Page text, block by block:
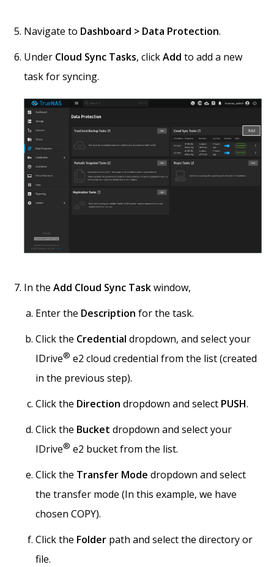
Navigate to Dashboard > Data Protection.
Under Cloud Sync Tasks, clickAdd to add a new
task for syncing.
In the Add Cloud Sync Taskwindow,
Enter the Description for the task.
Click the Credential dropdown, and select your
IDrive® e2 cloud credential from the list (created
in the previous step).
Click the Direction dropdown and select PUSH.
Click the Bucket dropdown and select your
IDrive® e2 bucket from the list.
Click the Transfer Mode dropdown and select
the transfer mode (In this example, we have
chosen COPY).
Click the Folder path and select the directory or
file.